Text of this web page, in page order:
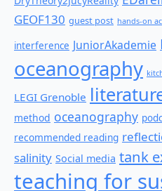
GEOF130 guest post hands-on
interference JuniorAkademie
oceanography
LEGI Grenoble
method oceanography
recommended reading
salinity Social media tank
teaching for